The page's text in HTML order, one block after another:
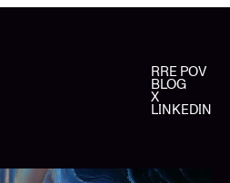
RRE POV
BLOG
X
LINKEDIN